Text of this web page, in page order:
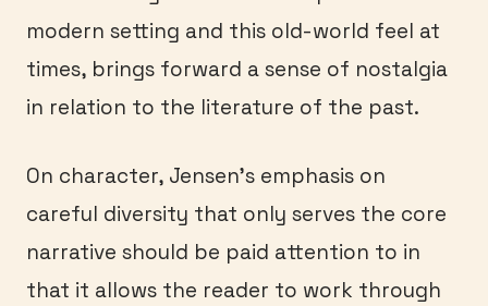
modern setting and this old-world feel at
times, brings forward a sense of nostalgia
in relation to the literature of the past.
On character, Jensen’s emphasis on
careful diversity that only serves the core
narrative should be paid attention to in
that it allows the reader to work through